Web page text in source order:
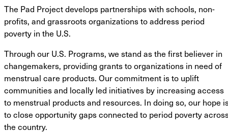
The Pad Project develops partnerships with schools, non-
profits, and grassroots organizations to address period
poverty in the U.S.
Through our U.S. Programs, we stand as the first believer in
changemakers, providing grants to organizations in need of
menstrual care products. Our commitment is to uplift
communities and locally led initiatives by increasing access
to menstrual products and resources. In doing so, our hope
to close opportunity gaps connected to period poverty
the country.